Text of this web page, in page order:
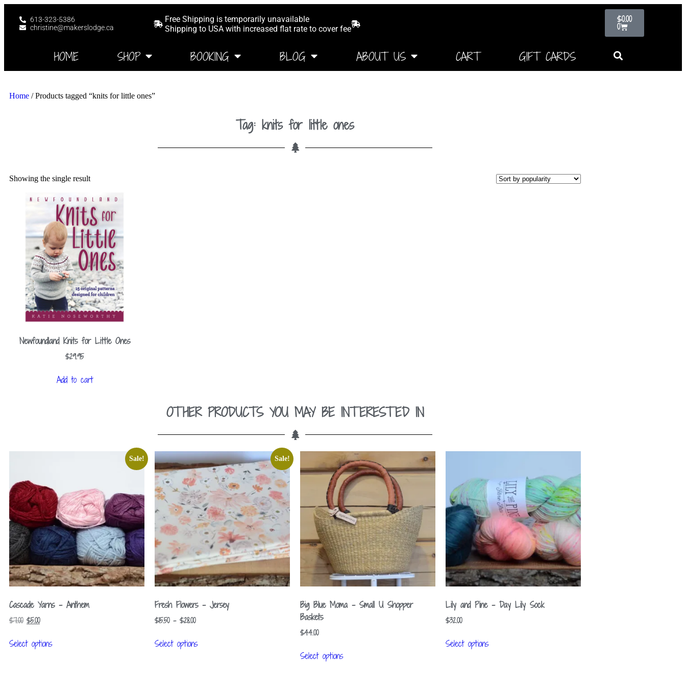
613-323-5386
christine@makerslodge.ca
Free Shipping is temporarily unavailable
Shipping to USA with increased flat rate to cover fee
$0.00
0
HOME SHOP BOOKING BLOG ABOUT US CART GIFT CARDS
Home / Products tagged “knits for little ones”
Tag: knits for little ones
Showing the single result
Newfoundland Knits for Little Ones
$29.95
Add to cart
OTHER PRODUCTS YOU MAY BE INTERESTED IN
Sale!
Cascade Yarns – Anthem
$7.00 $5.00
Select options
Sale!
Fresh Flowers – Jersey
$15.50 – $28.00
Select options
Big Blue Moma – Small U Shopper
Baskets
$44.00
Select options
Lily and Pine – Day Lily Sock
$32.00
Select options